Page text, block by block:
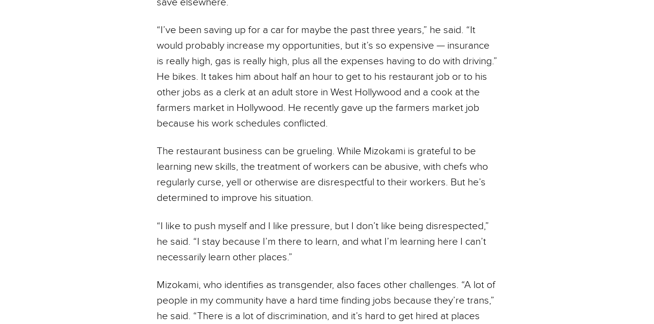
“I’ve been saving up for a car for maybe the past three years,” he said. “It
would probably increase my opportuni­ties, but it’s so expensive — insurance
is really high, gas is really high, plus all the expenses having to do with driving.”
He bikes. It takes him about half an hour to get to his restaurant job or to his
other jobs as a clerk at an adult store in West Hollywood and a cook at the
farmers market in Hollywood. He recently gave up the farmers market job
because his work schedules conflicted.
The restaurant business can be grueling. While Mizokami is grateful to be
learning new skills, the treatment of workers can be abusive, with chefs who
regularly curse, yell or other­wise are disrespectful to their workers. But he’s
determined to improve his situation.
“I like to push myself and I like pressure, but I don’t like being disrespected,”
he said. “I stay because I’m there to learn, and what I’m learning here I can’t
necessarily learn other places.”
Mizokami, who identifies as transgender, also faces other challenges. “A lot of
people in my community have a hard time finding jobs because they’re trans,”
he said. “There is a lot of discrimination, and it’s hard to get hired at places